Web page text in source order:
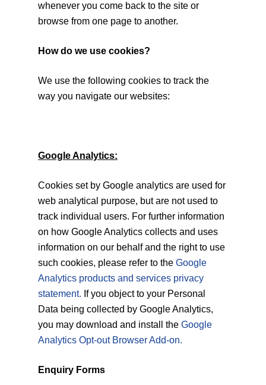
whenever you come back to the site or
browse from one page to another.
How do we use cookies?
We use the following cookies to track the
way you navigate our websites:
Google Analytics:
Cookies set by Google analytics are used for
web analytical purpose, but are not used to
track individual users. For further information
on how Google Analytics collects and uses
information on our behalf and the right to use
such cookies, please refer to theGoogle
Analytics products and services privacy
statement. If you object to your Personal
Data being collected by Google Analytics,
you may download and install theGoogle
Analytics Opt-out Browser Add-on.
Enquiry Forms